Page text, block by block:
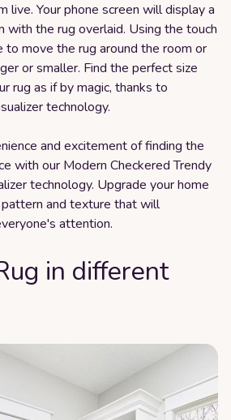
live. Your phone screen will display a
with the rug overlaid. Using the touch
to move the rug around the room or
or smaller. Find the perfect size
rug as if by magic, thanks to
technology.
and excitement of finding the
with our Modern Checkered Trendy
technology. Upgrade your home
and texture that will
attention.
in different